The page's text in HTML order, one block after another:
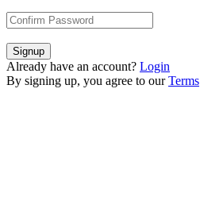
Signup
Already have an account? Login
By signing up, you agree to our Terms